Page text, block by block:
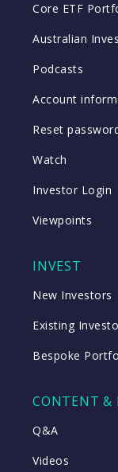
Core ETF
Australian
Podcasts
Account
Reset
Watch
Investor Login
Viewpoints
INVEST
New Investors
Existing
Bespoke
CONTENT &
Q&A
Videos